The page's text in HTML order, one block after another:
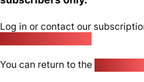
Log in or contact our
You can return to the